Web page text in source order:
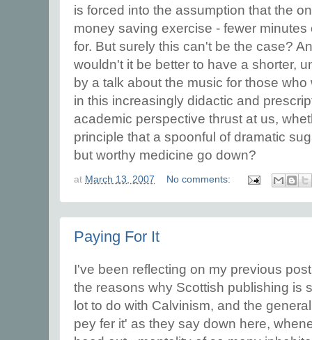
is forced into the assumption that the
money saving exercise - fewer
for. But surely this can't be the case?
wouldn't it be better to have a shorter,
by a talk about the music for those
in this increasingly didactic and
academic perspective thrust at us,
principle that a spoonful of dramatic
but worthy medicine go down?
at March 13, 2007 No comments:
Paying For It
I've been reflecting on my previous
the reasons why Scottish publishing is
lot to do with Calvinism, and the
pey fer it' as they say down here,